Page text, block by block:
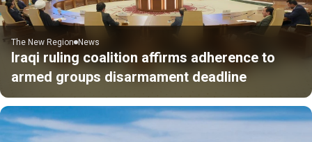
The New Region News
Iraqi ruling coalition affirms adherence to
armed groups disarmament deadline